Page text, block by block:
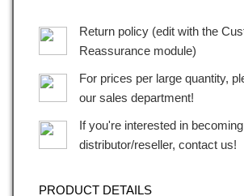
Return policy (edit with the
Reassurance module)
For prices per large quantity,
our sales department!
If you're interested in
distributor/reseller, contact us!
PRODUCT DETAILS